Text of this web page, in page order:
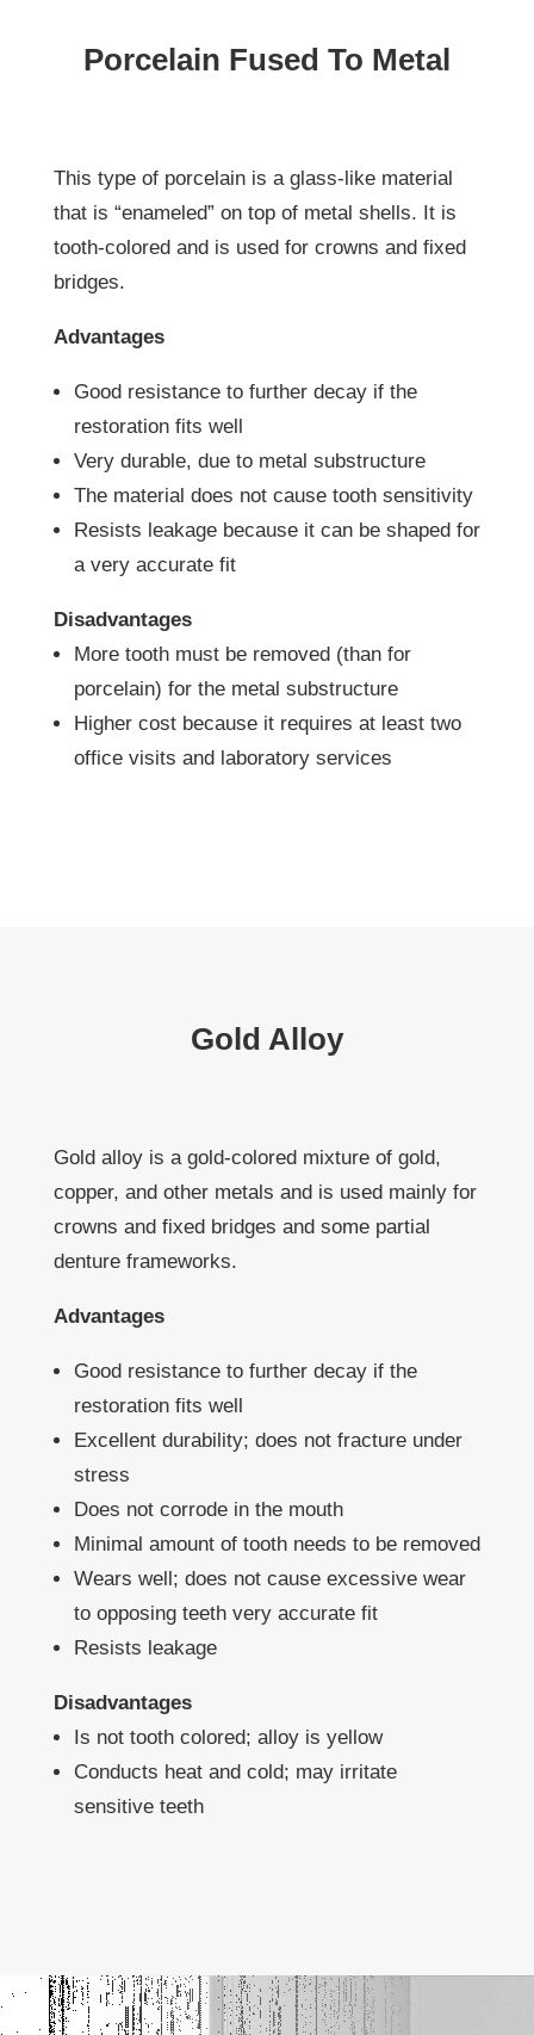
Porcelain Fused To Metal
This type of porcelain is a glass-like material
that is “enameled” on top of metal shells. It is
tooth-colored and is used for crowns and fixed
bridges.
Advantages
Good resistance to further decay if the
restoration fits well
Very durable, due to metal substructure
The material does not cause tooth sensitivity
Resists leakage because it can be shaped for
a very accurate fit
Disadvantages
More tooth must be removed (than for
porcelain) for the metal substructure
Higher cost because it requires at least two
office visits and laboratory services
Gold Alloy
Gold alloy is a gold-colored mixture of gold,
copper, and other metals and is used mainly for
crowns and fixed bridges and some partial
denture frameworks.
Advantages
Good resistance to further decay if the
restoration fits well
Excellent durability; does not fracture under
stress
Does not corrode in the mouth
Minimal amount of tooth needs to be removed
Wears well; does not cause excessive wear
to opposing teeth very accurate fit
Resists leakage
Disadvantages
Is not tooth colored; alloy is yellow
Conducts heat and cold; may irritate
sensitive teeth